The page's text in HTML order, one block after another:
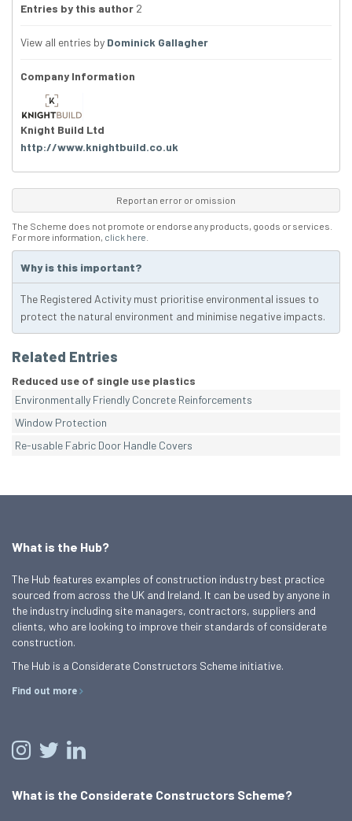
Entries by this author 2
View all entries by Dominick Gallagher
Company Information
Knight Build Ltd
http://www.knightbuild.co.uk
Report an error or omission
The Scheme does not promote or endorse any products, goods or services.
For more information, click here
Why is this important?
The Registered Activity must prioritise environmental issues to
protect the natural environment and minimise negative impacts.
Related Entries
Reduced use of single use plastics
Environmentally Friendly Concrete Reinforcements
Window Protection
Re-usable Fabric Door Handle Covers
What is the Hub?
The Hub features examples of construction industry best practice
sourced from across the UK and Ireland. It can be used by anyone in
the industry including site managers, contractors, suppliers and
clients, who are looking to improve their standards of considerate
construction.
The Hub is a Considerate Constructors Scheme initiative.
Find out more
What is the Considerate Constructors Scheme?